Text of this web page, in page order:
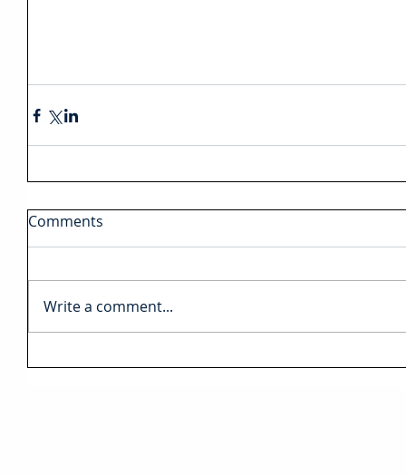
Comments
Write a comment...